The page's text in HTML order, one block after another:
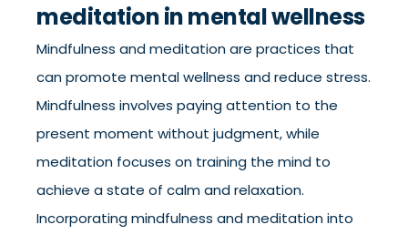
meditation in mental wellness
Mindfulness and meditation are practices that
can promote mental wellness and reduce stress.
Mindfulness involves paying attention to the
present moment without judgment, while
meditation focuses on training the mind to
achieve a state of calm and relaxation.
Incorporating mindfulness and meditation into